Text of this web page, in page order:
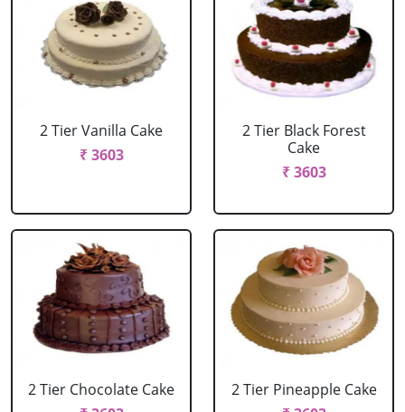
2 Tier Vanilla Cake
₹ 3603
2 Tier Black Forest
Cake
₹ 3603
2 Tier Chocolate Cake
2 Tier Pineapple Cake